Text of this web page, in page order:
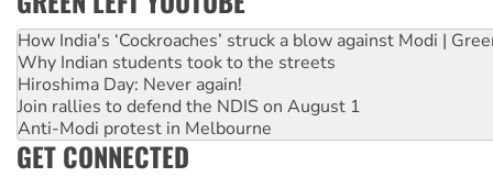
How India's ‘Cockroaches’ struck a blow against Modi |
Why Indian students took to the streets
Hiroshima Day: Never again!
Join rallies to defend the NDIS on August 1
Anti-Modi protest in Melbourne
GET CONNECTED